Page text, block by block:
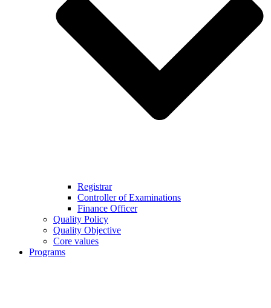
Registrar
Controller of Examinations
Finance Officer
Quality Policy
Quality Objective
Core values
Programs